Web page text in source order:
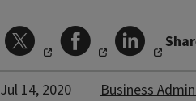
Jul 14, 2020 Business